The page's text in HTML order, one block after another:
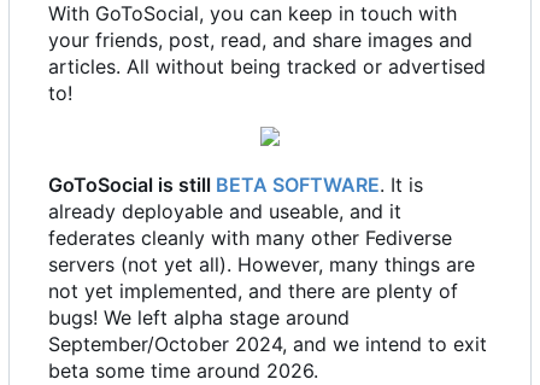
With GoToSocial, you can keep in touch with
your friends, post, read, and share images and
articles. All without being tracked or advertised
to!
GoToSocial is still BETA SOFTWARE. It is
already deployable and useable, and it
federates cleanly with many other Fediverse
servers (not yet all). However, many things are
not yet implemented, and there are plenty of
bugs! We left alpha stage around
September/October 2024, and we intend to exit
beta some time around 2026.